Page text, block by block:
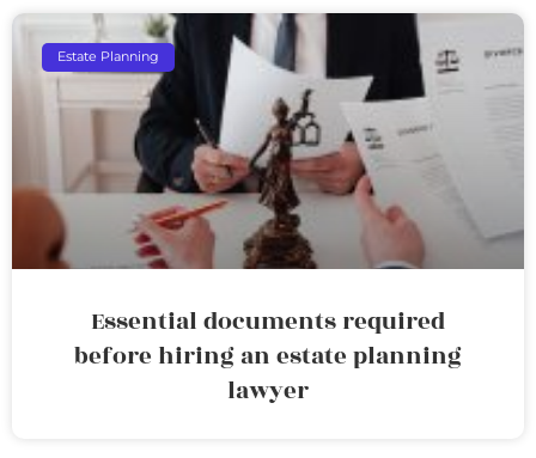
Estate Planning
Essential documents required
before hiring an estate planning
lawyer